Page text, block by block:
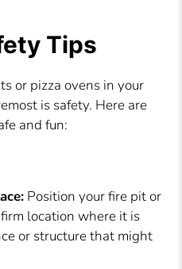
Tips
or pizza ovens in your
is safety. Here are
and fun:
Position your fire pit or
location where it is
or structure that might